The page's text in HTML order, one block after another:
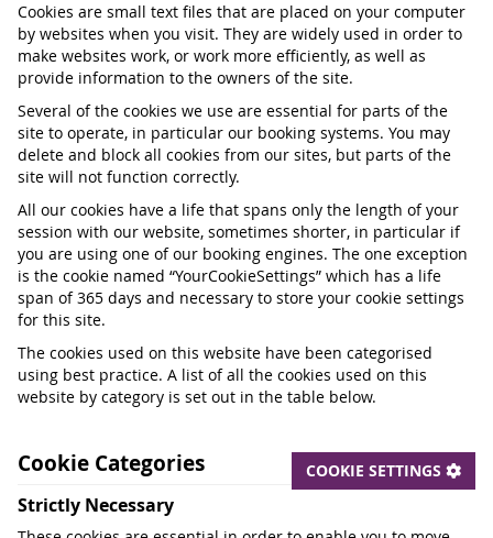
Cookies are small text files that are placed on your computer
by websites when you visit. They are widely used in order to
make websites work, or work more efficiently, as well as
provide information to the owners of the site.
Several of the cookies we use are essential for parts of the
site to operate, in particular our booking systems. You may
delete and block all cookies from our sites, but parts of the
site will not function correctly.
All our cookies have a life that spans only the length of your
session with our website, sometimes shorter, in particular if
you are using one of our booking engines. The one exception
is the cookie named “YourCookieSettings” which has a life
span of 365 days and necessary to store your cookie settings
for this site.
The cookies used on this website have been categorised
using best practice. A list of all the cookies used on this
website by category is set out in the table below.
Cookie Categories COOKIE SETTINGS
Strictly Necessary